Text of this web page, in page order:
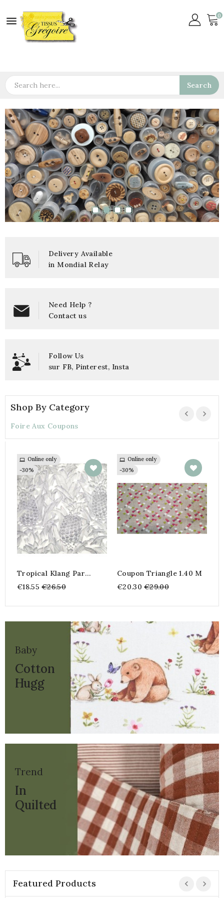
 0
Search
Delivery Available
in Mondial Relay
Need Help ?
Contact us
Follow Us
sur FB, Pinterest, Insta
Shop By Category
Foire Aux Coupons
Online only
-30%
Tropical Klang Par
INKFABRIK
€18.55 Regular
€26.50
Online only
-30%
Coupon Triangle 1.40 M
€20.30 Regular
€29.00
Baby
Cotton
Hugg
Trend
In
Quilted
Featured Products